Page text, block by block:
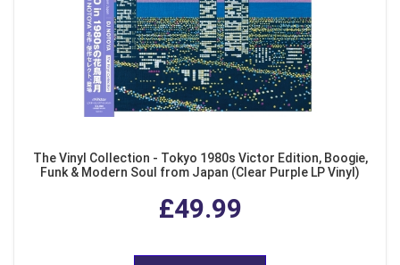
The Vinyl Collection - Tokyo 1980s Victor Edition, Boogie,
Funk & Modern Soul from Japan (Clear Purple LP Vinyl)
£49.99